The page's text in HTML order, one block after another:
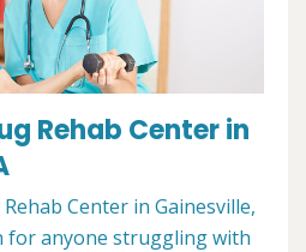
Rehab Center in
Center in Gainesville,
for anyone struggling with